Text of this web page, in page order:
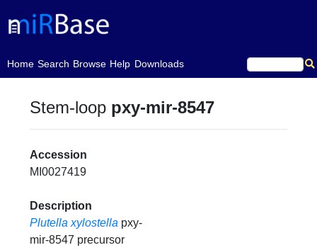
Home
(current)Search Browse Help Downloads
Stem-loop pxy-mir-8547
Accession
MI0027419
Description
Plutella xylostella pxy-
mir-8547 precursor